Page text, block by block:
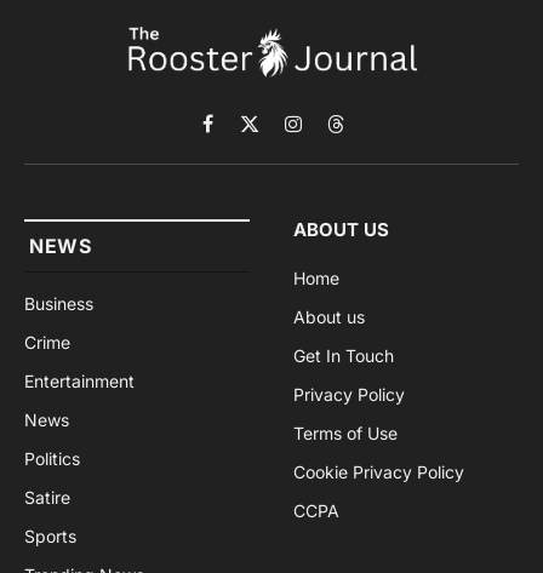
Facebook
X
(Twitter)
InstagramThreads
NEWS
Business
Crime
Entertainment
News
Politics
Satire
Sports
ABOUT US
Home
About us
Get In Touch
Privacy Policy
Terms of Use
Cookie Privacy Policy
CCPA